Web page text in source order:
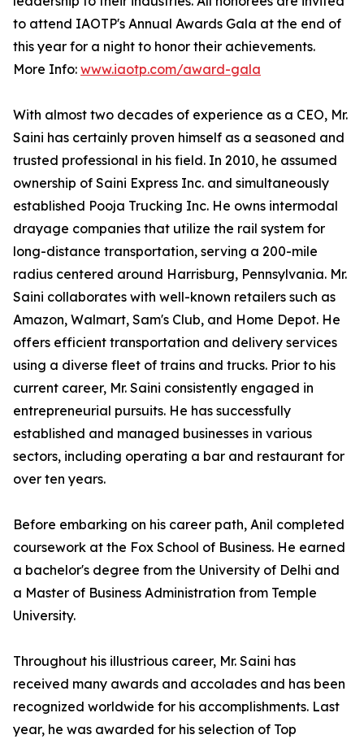
to attend IAOTP's Annual Awards Gala at the end of
this year for a night to honor their achievements.
More Info: www.iaotp.com/award-gala
With almost two decades of experience as a CEO, Mr.
Saini has certainly proven himself as a seasoned and
trusted professional in his field. In 2010, he assumed
ownership of Saini Express Inc. and simultaneously
established Pooja Trucking Inc. He owns intermodal
drayage companies that utilize the rail system for
long-distance transportation, serving a 200-mile
radius centered around Harrisburg, Pennsylvania. Mr.
Saini collaborates with well-known retailers such as
Amazon, Walmart, Sam's Club, and Home Depot. He
offers efficient transportation and delivery services
using a diverse fleet of trains and trucks. Prior to his
current career, Mr. Saini consistently engaged in
entrepreneurial pursuits. He has successfully
established and managed businesses in various
sectors, including operating a bar and restaurant for
over ten years.
Before embarking on his career path, Anil completed
coursework at the Fox School of Business. He earned
a bachelor's degree from the University of Delhi and
a Master of Business Administration from Temple
University.
Throughout his illustrious career, Mr. Saini has
received many awards and accolades and has been
recognized worldwide for his accomplishments. Last
year, he was awarded for his selection of Top